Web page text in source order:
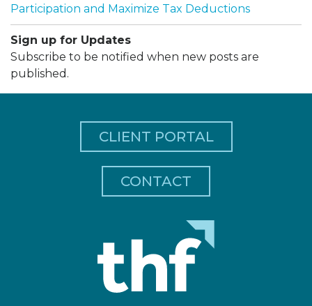
Participation and Maximize Tax Deductions
Sign up for Updates
Subscribe to be notified when new posts are
published.
CLIENT PORTAL
CONTACT